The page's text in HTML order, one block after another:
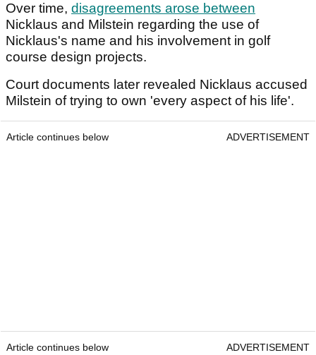
Over time, disagreements arose between
Nicklaus and Milstein regarding the use of
Nicklaus's name and his involvement in golf
course design projects.
Court documents later revealed Nicklaus accused
Milstein of trying to own 'every aspect of his life'.
Article continues below ADVERTISEMENT
Article continues below ADVERTISEMENT